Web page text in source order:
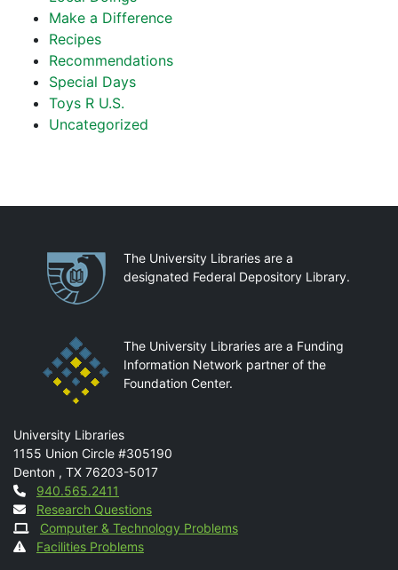
Make a Difference
Recipes
Recommendations
Special Days
Toys R U.S.
Uncategorized
PartnershipsThe University Libraries are a
designated Federal Depository Library.
The University Libraries are a Funding
Information Network partner of the
Foundation Center.
Mail
University Libraries
1155 Union Circle #305190
Denton , TX 76203-5017
Contact
940.565.2411
Research Questions
Computer & Technology Problems
Facilities Problems